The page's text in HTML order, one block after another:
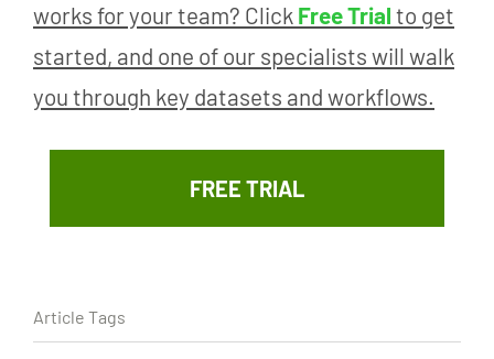
works for your team? Click Free Trial to get
started, and one of our specialists will walk
you through key datasets and workflows.
FREE TRIAL
Article Tags